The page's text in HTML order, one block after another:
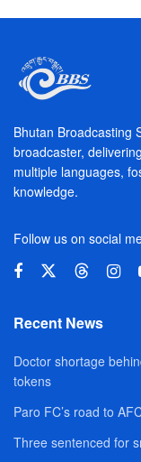
Bhutan Broadcasting
broadcaster,
multiple languages,
knowledge.
Follow us on social
Recent News
Doctor shortage
tokens
Paro FC’s road to
Three sentenced for